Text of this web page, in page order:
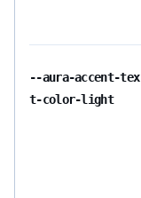
--aura-accent-tex
t-color-light